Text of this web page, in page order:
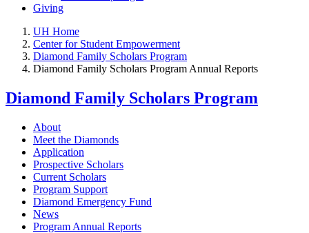
Giving
UH Home
Center for Student Empowerment
Diamond Family Scholars Program
Diamond Family Scholars Program Annual Reports
Diamond Family Scholars Program
About
Meet the Diamonds
Application
Prospective Scholars
Current Scholars
Program Support
Diamond Emergency Fund
News
Program Annual Reports